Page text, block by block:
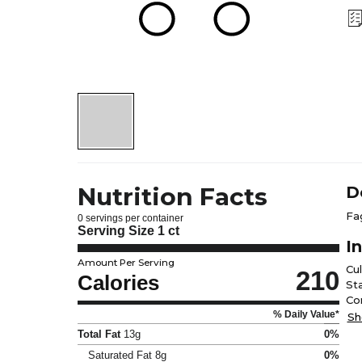
Nutrition Facts
0 servings per container
Serving Size 1 ct
Amount Per Serving
Calories 210
% Daily Value*
Total Fat 13g
0%
Saturated Fat 8g 0%